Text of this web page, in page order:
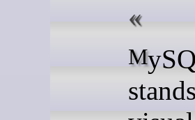
MySQL Workbench